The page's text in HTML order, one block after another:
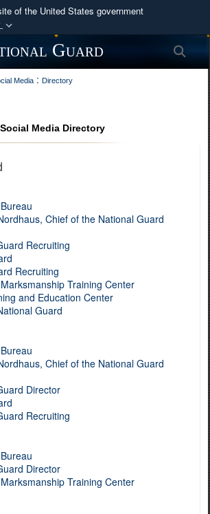
of the United States government
use .mil
belongs to an official U.S.
of Defense organization in the United
websites use HTTPS
to the .mil website. Share sensitive
only on official, secure websites.
Guard
Media : Directory
Media Directory
Chief of the National Guard
Recruiting
Recruiting
Training Center
and Education Center
Guard
Chief of the National Guard
Director
Recruiting
Director
Training Center